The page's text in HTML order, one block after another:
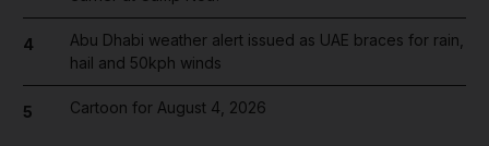
4
Abu Dhabi weather alert issued as UAE braces for rain,
hail and 50kph winds
5 Cartoon for August 4, 2026